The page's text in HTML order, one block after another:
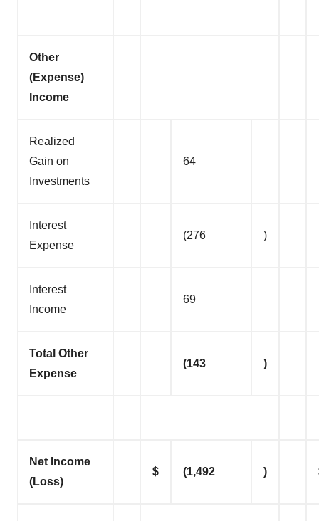
Other
(Expense)
Income
Realized
Gain on
Investments
64
Interest
Expense
(276 )
Interest
Income
69
Total Other
Expense
(143 )
Net Income
(Loss)
$ (1,492 )